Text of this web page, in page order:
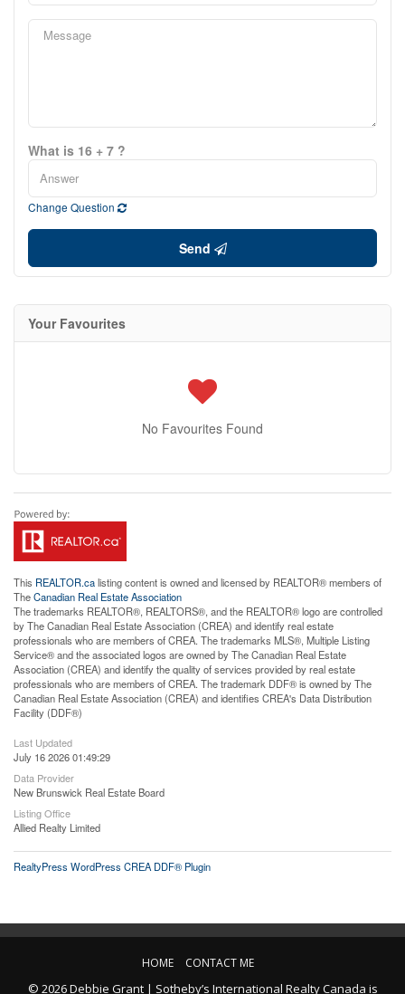
What is 16 + 7 ?
Change Question
Send
Your Favourites
No Favourites Found
This REALTOR.calisting content is owned and licensed by REALTOR® members of
TheCanadian Real Estate Association
The trademarks REALTOR®, REALTORS®, and the REALTOR® logo are controlled
by The Canadian Real Estate Association (CREA) and identify real estate
professionals who are members of CREA. The trademarks MLS®, Multiple Listing
Service® and the associated logos are owned by The Canadian Real Estate
Association (CREA) and identify the quality of services provided by real estate
professionals who are members of CREA. The trademark DDF® is owned by The
Canadian Real Estate Association (CREA) and identifies CREA's Data Distribution
Facility (DDF®)
Last Updated
July 16 2026 01:49:29
Data Provider
New Brunswick Real Estate Board
Listing Office
Allied Realty Limited
RealtyPress WordPress CREA DDF® Plugin
HOME CONTACT ME
© 2026 Debbie Grant | Sotheby’s International Realty Canada is